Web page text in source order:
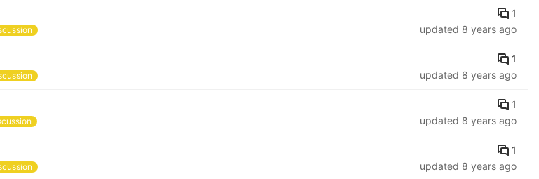
1
updated 8 years ago
1
updated 8 years ago
1
updated 8 years ago
1
updated 8 years ago